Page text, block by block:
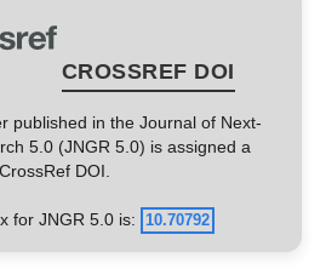
CROSSREF DOI
published in the Journal of Next-
5.0 (JNGR 5.0) is assigned a
CrossRef DOI.
for JNGR 5.0 is: 10.70792